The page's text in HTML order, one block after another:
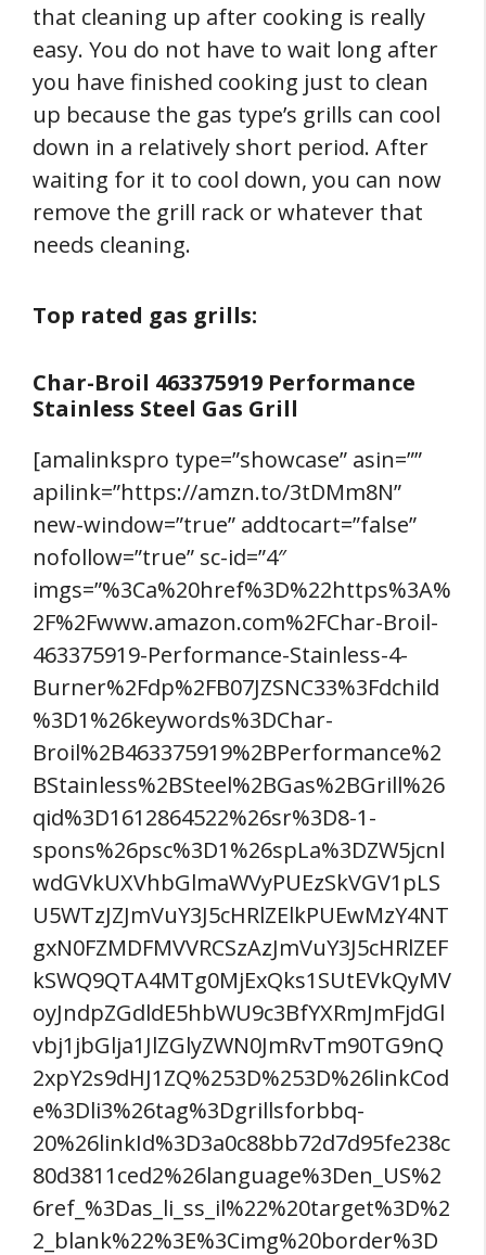
that cleaning up after cooking is really
easy. You do not have to wait long after
you have finished cooking just to clean
up because the gas type’s grills can cool
down in a relatively short period. After
waiting for it to cool down, you can now
remove the grill rack or whatever that
needs cleaning.
Top rated gas grills:
Char-Broil 463375919 Performance
Stainless Steel Gas Grill
[amalinkspro type=”showcase” asin=””
apilink=”https://amzn.to/3tDMm8N”
new-window=”true” addtocart=”false”
nofollow=”true” sc-id=”4″
imgs=”%3Ca%20href%3D%22https%3A%
2F%2Fwww.amazon.com%2FChar-Broil-
463375919-Performance-Stainless-4-
Burner%2Fdp%2FB07JZSNC33%3Fdchild
%3D1%26keywords%3DChar-
Broil%2B463375919%2BPerformance%2
BStainless%2BSteel%2BGas%2BGrill%26
qid%3D1612864522%26sr%3D8-1-
spons%26psc%3D1%26spLa%3DZW5jcnl
wdGVkUXVhbGlmaWVyPUEzSkVGV1pLS
U5WTzJZJmVuY3J5cHRlZElkPUEwMzY4NT
gxN0FZMDFMVVRCSzAzJmVuY3J5cHRlZEF
kSWQ9QTA4MTg0MjExQks1SUtEVkQyMV
oyJndpZGdldE5hbWU9c3BfYXRmJmFjdGl
vbj1jbGlja1JlZGlyZWN0JmRvTm90TG9nQ
2xpY2s9dHJ1ZQ%253D%253D%26linkCod
e%3Dli3%26tag%3Dgrillsforbbq-
20%26linkId%3D3a0c88bb72d7d95fe238c
80d3811ced2%26language%3Den_US%2
6ref_%3Das_li_ss_il%22%20target%3D%2
2_blank%22%3E%3Cimg%20border%3D